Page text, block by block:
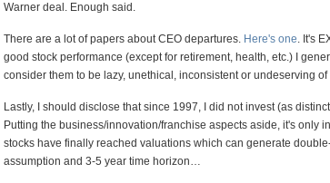
Warner deal. Enough said.
There are a lot of papers about CEO departures. Here's one. It's
good stock performance (except for retirement, health, etc.) I
consider them to be lazy, unethical, inconsistent or undeserving of
Lastly, I should disclose that since 1997, I did not invest (as
Putting the business/innovation/franchise aspects aside, it's only
stocks have finally reached valuations which can generate
assumption and 3-5 year time horizon…